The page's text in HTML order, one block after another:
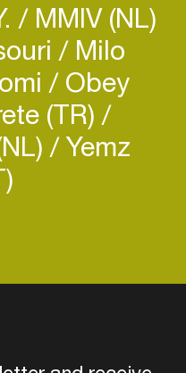
MMIV (NL)
Milo
Obey
(TR)
Yemz